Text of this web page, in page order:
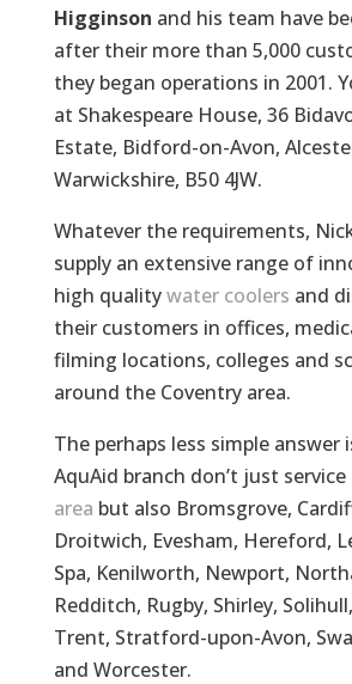
Higginson and his team have
after their more than 5,000
they began operations in 2001.
at Shakespeare House, 36
Estate, Bidford-on-Avon,
Warwickshire, B50 4JW.
Whatever the requirements,
supply an extensive range of
high qualitywater coolers and
their customers in offices,
filming locations, colleges and
around the Coventry area.
The perhaps less simple answer
AquAid branch don’t just
area but also Bromsgrove,
Droitwich, Evesham, Hereford,
Spa, Kenilworth, Newport,
Redditch, Rugby, Shirley,
Trent, Stratford-upon-Avon,
and Worcester.